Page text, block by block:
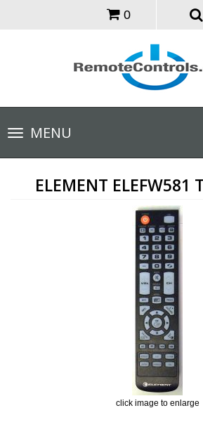
0
Toggle
navigationMENU
ELEMENT ELEFW581
click image to enlarge